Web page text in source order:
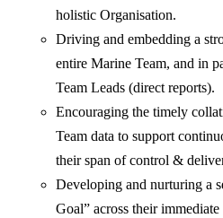
holistic Organisation.
Driving and embedding a
entire Marine Team, and in
Team Leads (direct reports).
Encouraging the timely
Team data to support
their span of control &
Developing and nurturing a
Goal” across their